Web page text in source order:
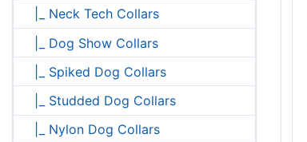
|_ Neck Tech Collars
|_ Dog Show Collars
|_ Spiked Dog Collars
|_ Studded Dog Collars
|_ Nylon Dog Collars